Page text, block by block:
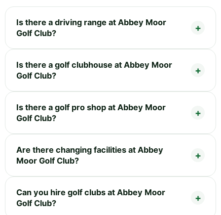
Is there a driving range at Abbey Moor
Golf Club?
Is there a golf clubhouse at Abbey Moor
Golf Club?
Is there a golf pro shop at Abbey Moor
Golf Club?
Are there changing facilities at Abbey
Moor Golf Club?
Can you hire golf clubs at Abbey Moor
Golf Club?